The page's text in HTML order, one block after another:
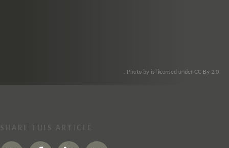
. Photo by is licensed under CC By 2.0
SHARE THIS ARTICLE